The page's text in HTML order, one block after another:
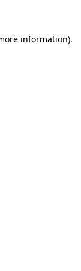
information).